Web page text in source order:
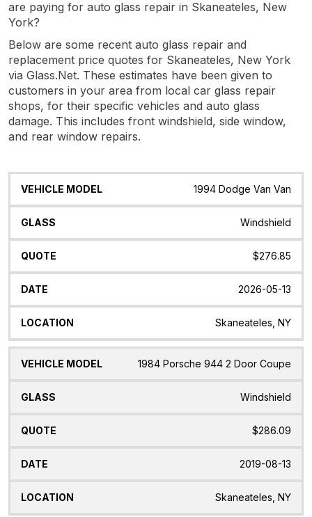
are paying for auto glass repair in Skaneateles, New
York?
Below are some recent auto glass repair and
replacement price quotes for Skaneateles, New York
via Glass.Net. These estimates have been given to
customers in your area from local car glass repair
shops, for their specific vehicles and auto glass
damage. This includes front windshield, side window,
and rear window repairs.
Vehicle
Glass Date Location
1994 Dodge Van Van
Windshield
$276.85
2026-05-13
Skaneateles, NY
1984 Porsche 944 2 Door Coupe
Windshield
$286.09
2019-08-13
Skaneateles, NY